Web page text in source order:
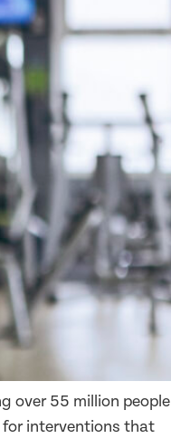
over 55 million people
for interventions that